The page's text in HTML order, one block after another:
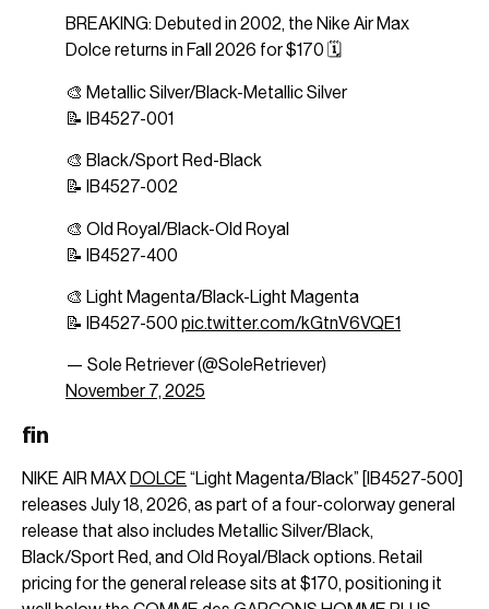
BREAKING: Debuted in 2002, the Nike Air Max
Dolce returns in Fall 2026 for $170 🗓️
🎨 Metallic Silver/Black-Metallic Silver
📝 IB4527-001
🎨 Black/Sport Red-Black
📝 IB4527-002
🎨 Old Royal/Black-Old Royal
📝 IB4527-400
🎨 Light Magenta/Black-Light Magenta
📝 IB4527-500 pic.twitter.com/kGtnV6VQE1
— Sole Retriever (@SoleRetriever)
November 7, 2025
fin
NIKE AIR MAX DOLCE “Light Magenta/Black” [IB4527-500]
releases July 18, 2026, as part of a four-colorway general
release that also includes Metallic Silver/Black,
Black/Sport Red, and Old Royal/Black options. Retail
pricing for the general release sits at $170, positioning it